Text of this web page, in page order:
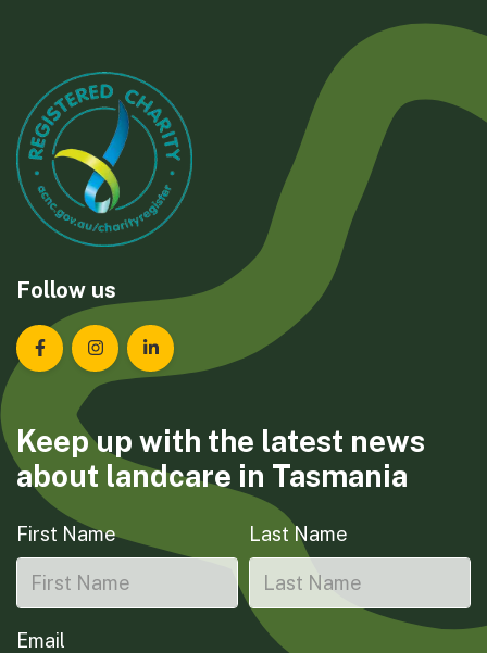
Follow us
Landcare Tasmania on Facebook
Landcare Tasmania on Instagram
Landcare Tasmania on LinkedIn
Keep up with the latest news
about landcare in Tasmania
First Name Last Name
Email